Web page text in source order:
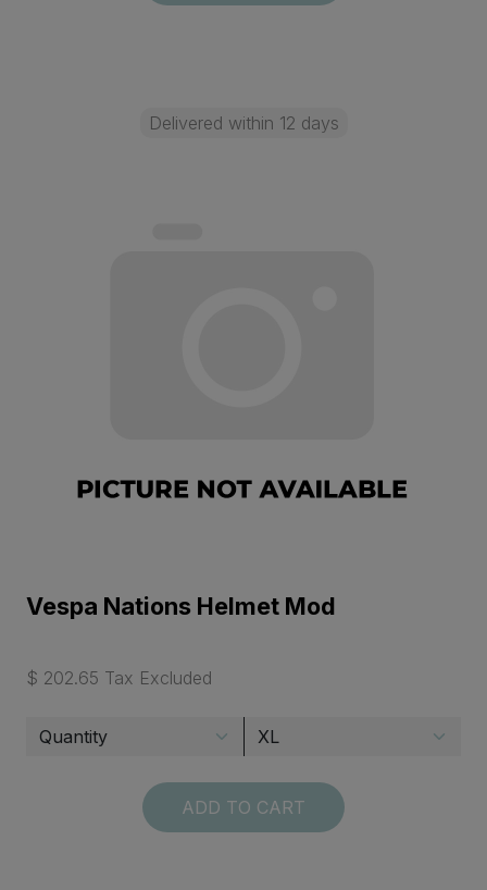
Delivered within 12 days
Vespa Nations Helmet Mod
$ 202.65 Tax Excluded
ADD TO CART